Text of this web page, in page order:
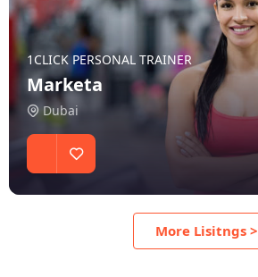
1CLICK PERSONAL TRAINER
Marketa
Dubai
More Lisitngs >